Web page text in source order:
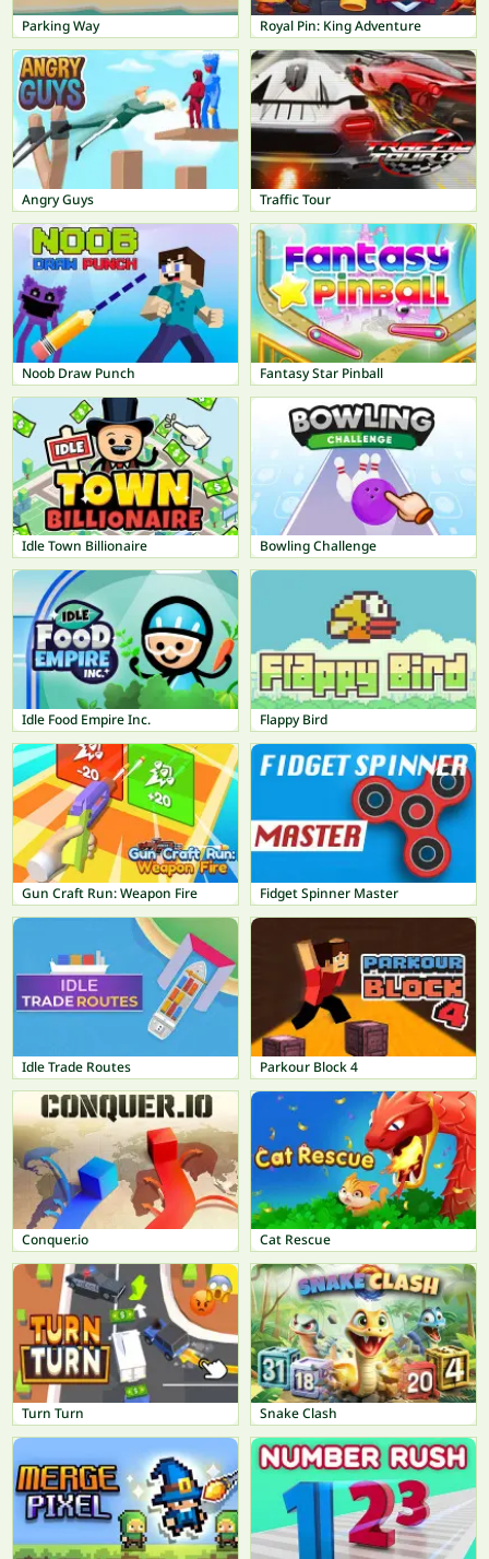
Parking Way Royal Pin: King Adventure
Angry Guys Traffic Tour
Noob Draw Punch Fantasy Star Pinball
Idle Town Billionaire Bowling Challenge
Idle Food Empire Inc. Flappy Bird
Gun Craft Run: Weapon Fire Fidget Spinner Master
Idle Trade Routes Parkour Block 4
Conquer.io Cat Rescue
Turn Turn Snake Clash